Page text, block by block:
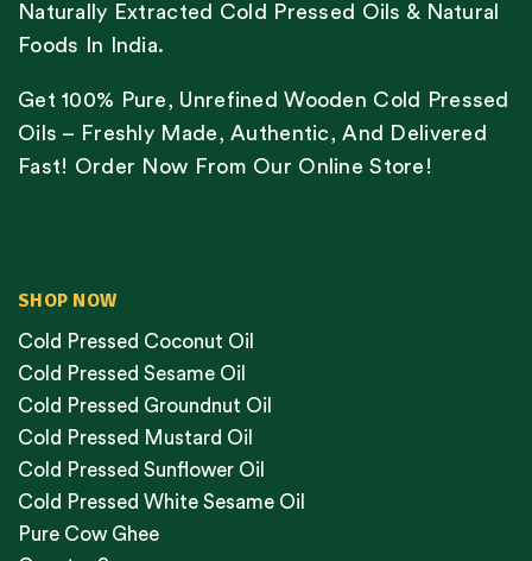
Naturally Extracted Cold Pressed Oils & Natural
Foods In India.
Get 100% Pure, Unrefined Wooden Cold Pressed
Oils – Freshly Made, Authentic, And Delivered
Fast! Order Now From Our Online Store!
SHOP NOW
Cold Pressed Coconut Oil
Cold Pressed Sesame Oil
Cold Pressed Groundnut Oil
Cold Pressed Mustard Oil
Cold Pressed Sunflower Oil
Cold Pressed White Sesame Oil
Pure Cow Ghee